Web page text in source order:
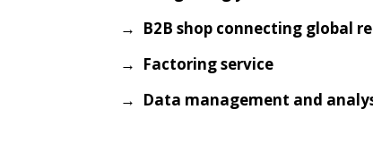
→ B2B shop connecting global
→ Factoring service
→ Data management and